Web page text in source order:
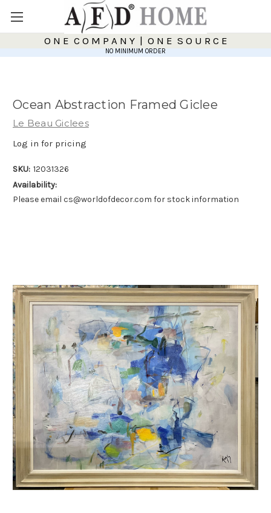
O N E C O M P A N Y | O N E S O U R C E
NO MINIMUM ORDER
Ocean Abstraction Framed Giclee
Le Beau Giclees
Log in for pricing
SKU: 12031326
Availability:
Please email cs@worldofdecor.com for stock information